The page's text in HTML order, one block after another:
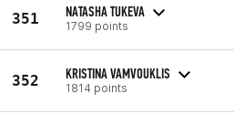
351 NATASHA TUKEVA
1799 points
352 KRISTINA VAMVOUKLIS
1814 points